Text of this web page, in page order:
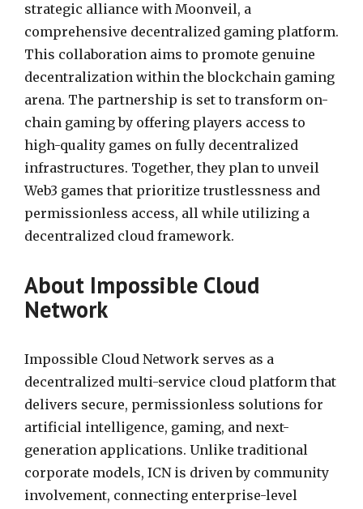
strategic alliance with Moonveil, a
comprehensive decentralized gaming platform.
This collaboration aims to promote genuine
decentralization within the blockchain gaming
arena. The partnership is set to transform on-
chain gaming by offering players access to
high-quality games on fully decentralized
infrastructures. Together, they plan to unveil
Web3 games that prioritize trustlessness and
permissionless access, all while utilizing a
decentralized cloud framework.
About Impossible Cloud
Network
Impossible Cloud Network serves as a
decentralized multi-service cloud platform that
delivers secure, permissionless solutions for
artificial intelligence, gaming, and next-
generation applications. Unlike traditional
corporate models, ICN is driven by community
involvement, connecting enterprise-level